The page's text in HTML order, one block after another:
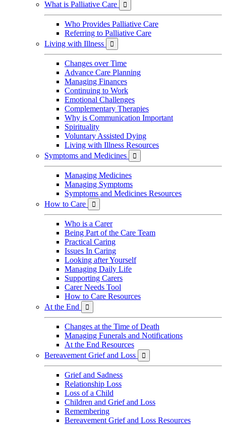
What is Palliative Care 
Who Provides Palliative Care
Referring to Palliative Care
Living with Illness

Changes over Time
Advance Care Planning
Managing Finances
Continuing to Work
Emotional Challenges
Complementary Therapies
Why is Communication Important
Spirituality
Voluntary Assisted Dying
Living with Illness Resources
Symptoms and Medicines

Managing Medicines
Managing Symptoms
Symptoms and Medicines Resources
How to Care

Who is a Carer
Being Part of the Care Team
Practical Caring
Issues In Caring
Looking after Yourself
Managing Daily Life
Supporting Carers
Carer Needs Tool
How to Care Resources
At the End

Changes at the Time of Death
Managing Funerals and Notifications
At the End Resources
Bereavement Grief and Loss

Grief and Sadness
Relationship Loss
Loss of a Child
Children and Grief and Loss
Remembering
Bereavement Grief and Loss Resources